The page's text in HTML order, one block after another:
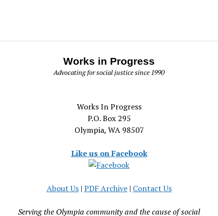
Works in Progress
Advocating for social justice since 1990
Works In Progress
P.O. Box 295
Olympia, WA 98507
Like us on Facebook
About Us| PDF Archive| Contact Us
Serving the Olympia community and the cause of social